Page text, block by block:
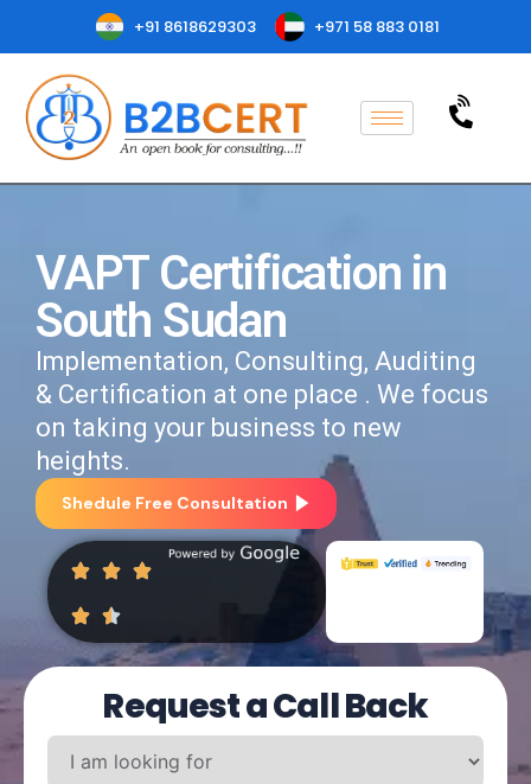
+91 8618629303 +971 58 883 0181
VAPT Certification in
South Sudan
Implementation, Consulting, Auditing
& Certification at one place . We focus
on taking your business to new
heights.
Shedule Free Consultation
Request a Call Back